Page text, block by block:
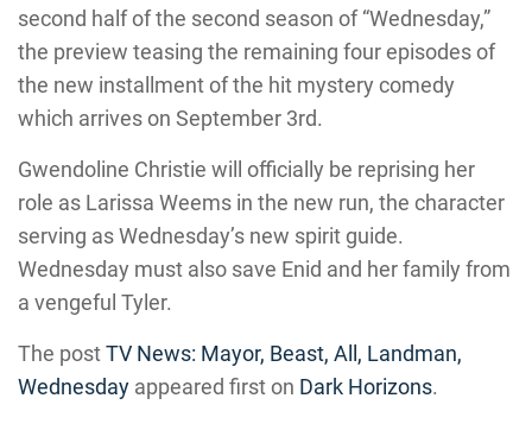
second half of the second season of “Wednesday,”
the preview teasing the remaining four episodes of
the new installment of the hit mystery comedy
which arrives on September 3rd.
Gwendoline Christie will officially be reprising her
role as Larissa Weems in the new run, the character
serving as Wednesday’s new spirit guide.
Wednesday must also save Enid and her family from
a vengeful Tyler.
The postTV News: Mayor, Beast, All, Landman,
Wednesday appeared first on Dark Horizons.